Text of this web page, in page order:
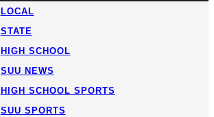
LOCAL
STATE
HIGH SCHOOL
SUU NEWS
HIGH SCHOOL SPORTS
SUU SPORTS